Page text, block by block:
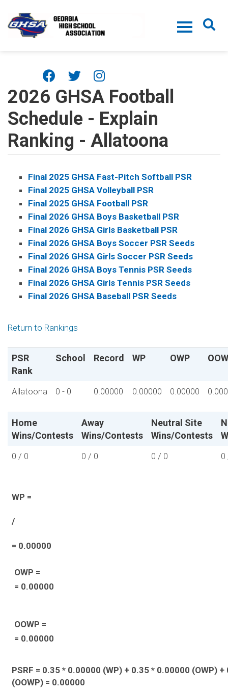
2026 GHSA Football
Schedule - Explain
Ranking - Allatoona
Final 2025 GHSA Fast-Pitch Softball PSR
Final 2025 GHSA Volleyball PSR
Final 2025 GHSA Football PSR
Final 2026 GHSA Boys Basketball PSR
Final 2026 GHSA Girls Basketball PSR
Final 2026 GHSA Boys Soccer PSR Seeds
Final 2026 GHSA Girls Soccer PSR Seeds
Final 2026 GHSA Boys Tennis PSR Seeds
Final 2026 GHSA Girls Tennis PSR Seeds
Final 2026 GHSA Baseball PSR Seeds
Return to Rankings
PSR
Rank
School Record WP OWP
Allatoona 0 - 0 0.00000 0.00000 0.00000
Home
Wins/Contests
Away
Wins/Contests
Neutral Site
Wins/Contests
0 / 0 0 / 0 0 / 0 0
WP =
/
= 0.00000
OWP =
= 0.00000
OOWP =
= 0.00000
PSRF = 0.35 * 0.00000 (WP) + 0.35 * 0.00000 (OWP) +
(OOWP) = 0.00000